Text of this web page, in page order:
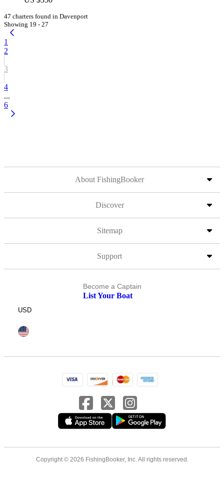
47 charters found in Davenport
Showing 19 - 27
1
2
3
4
...
6
About FishingBooker
Discover
Sitemap
Support
Become a Captain
List Your Boat
USD
Copyright © 2026 FishingBooker, Inc. All rights reserved.